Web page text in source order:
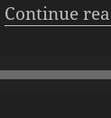
Continue